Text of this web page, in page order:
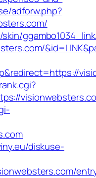
adforw.php?
diskuse-